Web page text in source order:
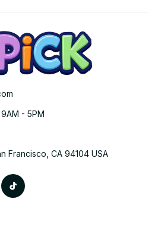
- 5PM
Francisco, CA 94104 USA